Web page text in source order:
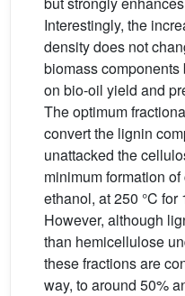
Interestingly, the
density does not
biomass
on bio-oil yield and
The optimum
convert the lignin
unattacked the
minimum formation
ethanol, at 250 °C
However, although
than hemicellulose
these fractions are
way, to around 50%